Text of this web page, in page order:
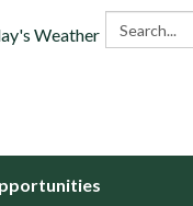
Search:
Weather